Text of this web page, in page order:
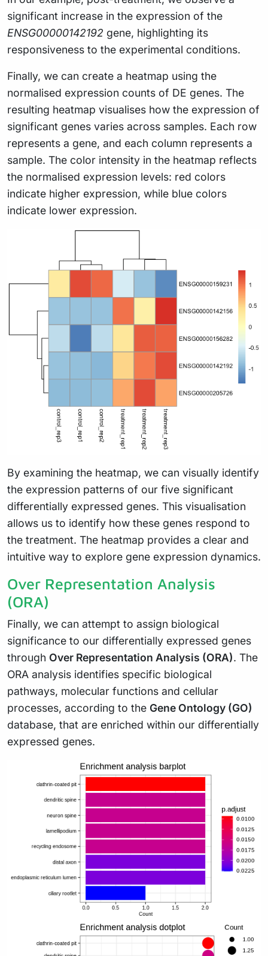
significant increase in the expression of the
ENSG00000142192 gene, highlighting its
responsiveness to the experimental conditions.
Finally, we can create a heatmap using the
normalised expression counts of DE genes. The
resulting heatmap visualises how the expression of
significant genes varies across samples. Each row
represents a gene, and each column represents a
sample. The color intensity in the heatmap reflects
the normalised expression levels: red colors
indicate higher expression, while blue colors
indicate lower expression.
By examining the heatmap, we can visually identify
the expression patterns of our five significant
differentially expressed genes. This visualisation
allows us to identify how these genes respond to
the treatment. The heatmap provides a clear and
intuitive way to explore gene expression dynamics.
Over Representation Analysis
(ORA)
Finally, we can attempt to assign biological
significance to our differentially expressed genes
through Over Representation Analysis (ORA). The
ORA analysis identifies specific biological
pathways, molecular functions and cellular
processes, according to the Gene Ontology (GO)
database, that are enriched within our differentially
expressed genes.